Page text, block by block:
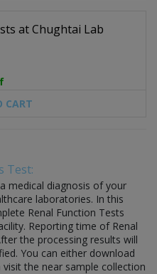
at Chughtai Lab
CART
Test:
medical diagnosis of your
laboratories. In this
Renal Function Tests
Reporting time of Renal
the processing results will
You can either download
the near sample collection